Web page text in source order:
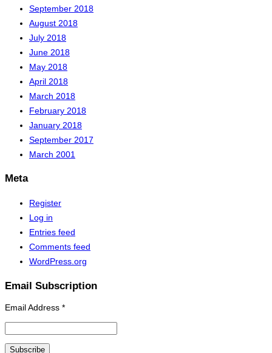
September 2018
August 2018
July 2018
June 2018
May 2018
April 2018
March 2018
February 2018
January 2018
September 2017
March 2001
Meta
Register
Log in
Entries feed
Comments feed
WordPress.org
Email Subscription
Email Address *